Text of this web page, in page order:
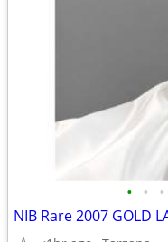
• • •
NIB Rare 2007 GOLD